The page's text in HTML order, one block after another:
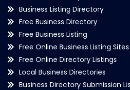
Business Listing Directory
Free Business Directory
Free Business Listing
Free Online Business Listing Sites
Free Online Directory Listings
Local Business Directories
Business Directory Submission